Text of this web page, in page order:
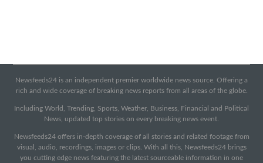
Newsfeeds24 is an independent premier worldwide news source. Offering a
rich and wide coverage of breaking news reports from all areas of the globe.
Including World, Trending, Sports, Weather, Business, Financial and Political
News, updated top stories on every breaking news event.
Newsfeeds24 offers in-depth coverage of all stories and related footage from
visual, audio, recordings, images or clips. With all this, Newsfeeds24 brings
you cutting edge news featuring the latest sourceable information in one